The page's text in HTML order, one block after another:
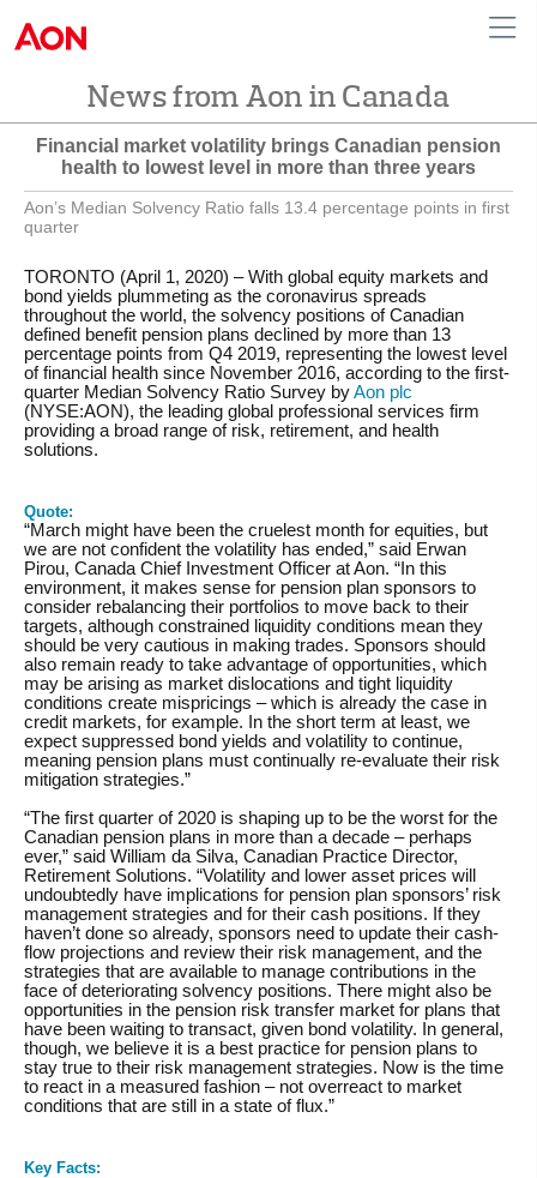
News from Aon in Canada
Financial market volatility brings Canadian pension
health to lowest level in more than three years
Aon’s Median Solvency Ratio falls 13.4 percentage points in first
quarter
TORONTO (April 1, 2020) – With global equity markets and
bond yields plummeting as the coronavirus spreads
throughout the world, the solvency positions of Canadian
defined benefit pension plans declined by more than 13
percentage points from Q4 2019, representing the lowest level
of financial health since November 2016, according to the first-
quarter Median Solvency Ratio Survey byAon plc
(NYSE:AON), the leading global professional services firm
providing a broad range of risk, retirement, and health
solutions.
Quote:
“March might have been the cruelest month for equities, but
we are not confident the volatility has ended,” said Erwan
Pirou, Canada Chief Investment Officer at Aon. “In this
environment, it makes sense for pension plan sponsors to
consider rebalancing their portfolios to move back to their
targets, although constrained liquidity conditions mean they
should be very cautious in making trades. Sponsors should
also remain ready to take advantage of opportunities, which
may be arising as market dislocations and tight liquidity
conditions create mispricings – which is already the case in
credit markets, for example. In the short term at least, we
expect suppressed bond yields and volatility to continue,
meaning pension plans must continually re-evaluate their risk
mitigation strategies.”
“The first quarter of 2020 is shaping up to be the worst for the
Canadian pension plans in more than a decade – perhaps
ever,” said William da Silva, Canadian Practice Director,
Retirement Solutions. “Volatility and lower asset prices will
undoubtedly have implications for pension plan sponsors’ risk
management strategies and for their cash positions. If they
haven’t done so already, sponsors need to update their cash-
flow projections and review their risk management, and the
strategies that are available to manage contributions in the
face of deteriorating solvency positions. There might also be
opportunities in the pension risk transfer market for plans that
have been waiting to transact, given bond volatility. In general,
though, we believe it is a best practice for pension plans to
stay true to their risk management strategies. Now is the time
to react in a measured fashion – not overreact to market
conditions that are still in a state of flux.”
Key Facts: